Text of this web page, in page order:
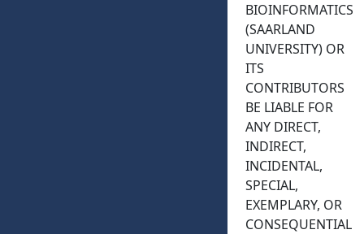
BIOINFORMATICS
(SAARLAND
UNIVERSITY) OR
ITS
CONTRIBUTORS
BE LIABLE FOR
ANY DIRECT,
INDIRECT,
INCIDENTAL,
SPECIAL,
EXEMPLARY, OR
CONSEQUENTIAL